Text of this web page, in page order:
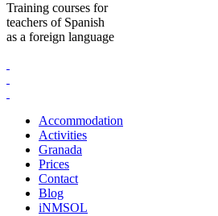
Training courses for
teachers of Spanish
as a foreign language
Accommodation
Activities
Granada
Prices
Contact
Blog
iNMSOL